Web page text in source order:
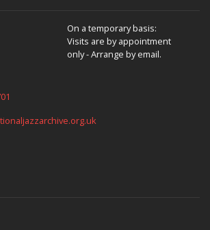
On a temporary basis:
Visits are by appointment
only - Arrange by email.